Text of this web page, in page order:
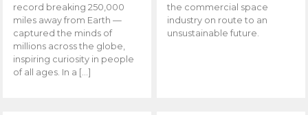
record breaking 250,000
miles away from Earth —
captured the minds of
millions across the globe,
inspiring curiosity in people
of all ages. In a […]
the commercial space
industry on route to an
unsustainable future.